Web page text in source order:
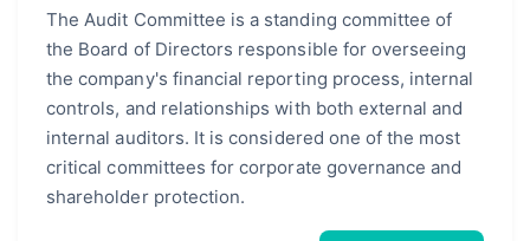
The Audit Committee is a standing committee of
the Board of Directors responsible for overseeing
the company's financial reporting process, internal
controls, and relationships with both external and
internal auditors. It is considered one of the most
critical committees for corporate governance and
shareholder protection.